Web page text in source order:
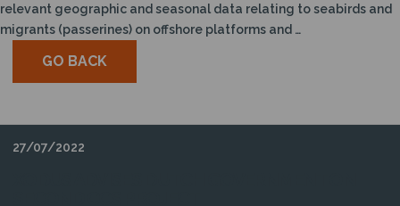
relevant geographic and seasonal data relating to seabirds and
migrants (passerines) on offshore platforms and …
GO BACK
27/07/2022